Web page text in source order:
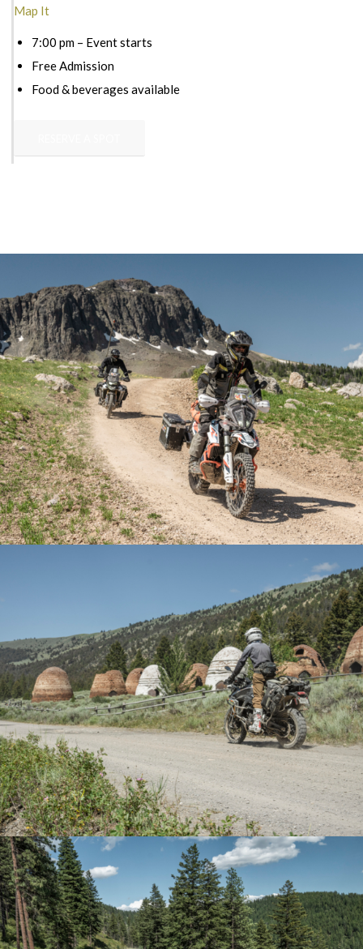
Map It
7:00 pm – Event starts
Free Admission
Food & beverages available